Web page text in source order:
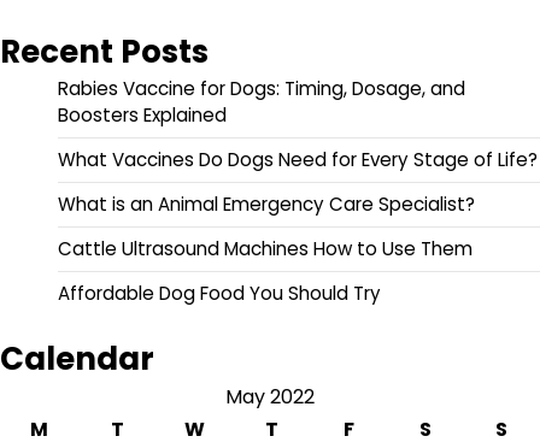
Recent Posts
Rabies Vaccine for Dogs: Timing, Dosage, and
Boosters Explained
What Vaccines Do Dogs Need for Every Stage of Life?
What is an Animal Emergency Care Specialist?
Cattle Ultrasound Machines How to Use Them
Affordable Dog Food You Should Try
Calendar
May 2022
M
T W T F S S